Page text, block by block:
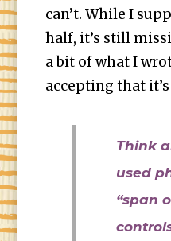
can’t. While I
half, it’s still
a bit of what I
accepting that
Think
used
“span